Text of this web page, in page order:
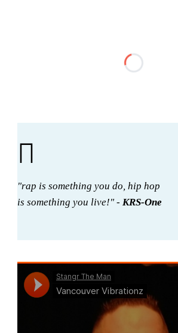
"rap is something you do, hip hop
is something you live!" -KRS-One